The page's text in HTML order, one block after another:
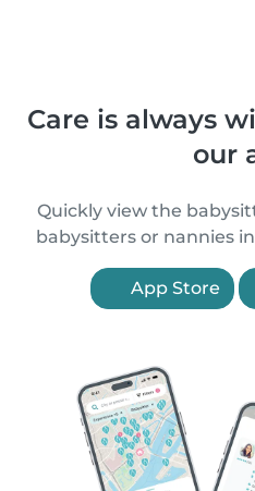
Care is always
our
Quickly view the
babysitters or nannies
App Store